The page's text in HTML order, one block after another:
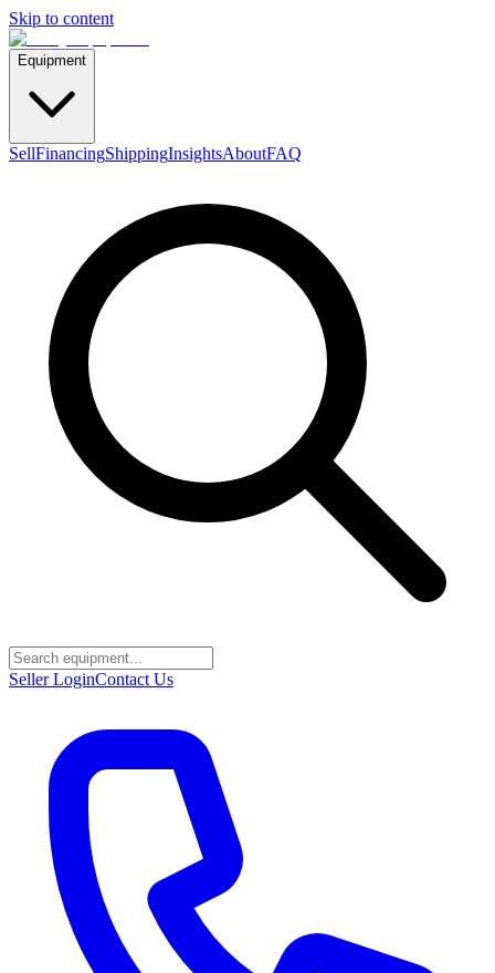
Skip to content
Equipment
SellFinancingShippingInsightsAboutFAQ
Seller LoginContact Us